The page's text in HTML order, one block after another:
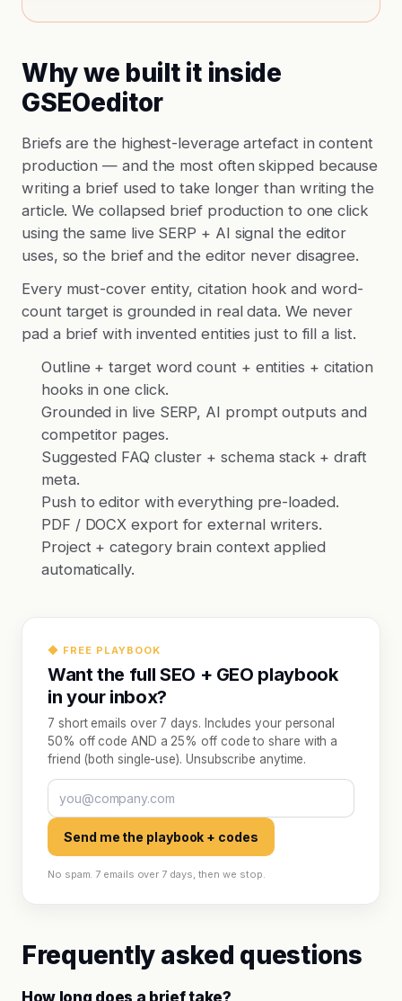
Why we built it inside
GSEOeditor
Briefs are the highest-leverage artefact in content
production — and the most often skipped because
writing a brief used to take longer than writing the
article. We collapsed brief production to one click
using the same live SERP + AI signal the editor
uses, so the brief and the editor never disagree.
Every must-cover entity, citation hook and word-
count target is grounded in real data. We never
pad a brief with invented entities just to fill a list.
Outline + target word count + entities + citation
hooks in one click.
Grounded in live SERP, AI prompt outputs and
competitor pages.
Suggested FAQ cluster + schema stack + draft
meta.
Push to editor with everything pre-loaded.
PDF / DOCX export for external writers.
Project + category brain context applied
automatically.
◆ FREE PLAYBOOK
Want the full SEO + GEO playbook
in your inbox?
7 short emails over 7 days. Includes your personal
50% off code AND a 25% off code to share with a
friend (both single-use). Unsubscribe anytime.
Send me the playbook + codes
No spam. 7 emails over 7 days, then we stop.
Frequently asked questions
How long does a brief take?